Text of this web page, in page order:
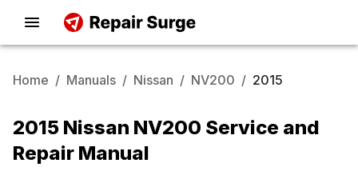
Home / Manuals / Nissan / NV200 / 2015
2015 Nissan NV200 Service and
Repair Manual